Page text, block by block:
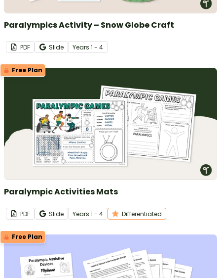
Paralympics Activity – Snow Globe Craft
PDF Slide Years 1 - 4
Free Plan
Paralympic Activities Mats
PDF Slide Years 1 - 4 Differentiated
Free Plan